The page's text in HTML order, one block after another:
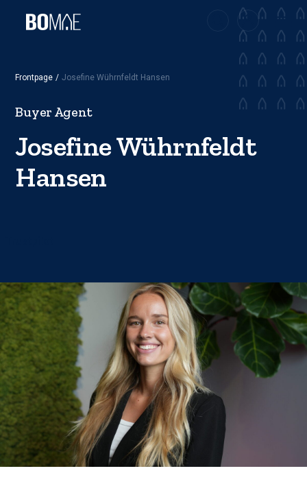
Frontpage / Josefine Wührnfeldt Hansen
Buyer Agent
Josefine Wührnfeldt
Hansen